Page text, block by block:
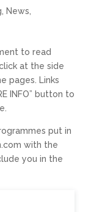
News
to read
at the side
pages. Links
INFO” button to
put in
with the
you in the